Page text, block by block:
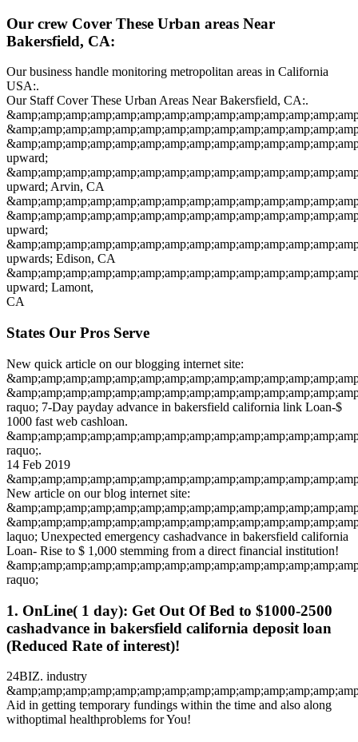
Our crew Cover These Urban areas Near
Bakersfield, CA:
Our business handle monitoring metropolitan areas in California
USA:.
Our Staff Cover These Urban Areas Near Bakersfield, CA:.
upward;
upward; Arvin, CA
upward;
upwards; Edison, CA
upward; Lamont,
CA
States Our Pros Serve
New quick article on our blogging internet site:
raquo; 7-Day payday advance in bakersfield california link Loan-$
1000 fast web cashloan.
raquo;.
14 Feb 2019
New article on our blog internet site:
laquo; Unexpected emergency cashadvance in bakersfield california
Loan- Rise to $ 1,000 stemming from a direct financial institution!
raquo;
1. OnLine( 1 day): Get Out Of Bed to $1000-2500
cashadvance in bakersfield california deposit loan
(Reduced Rate of interest)!
24BIZ. industry
Aid in getting temporary fundings within the time and also along
withoptimal healthproblems for You!